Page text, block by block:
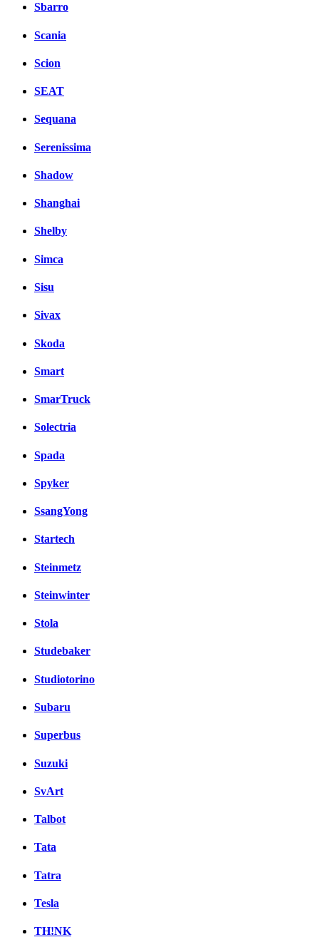
Sbarro
Scania
Scion
SEAT
Sequana
Serenissima
Shadow
Shanghai
Shelby
Simca
Sisu
Sivax
Skoda
Smart
SmarTruck
Solectria
Spada
Spyker
SsangYong
Startech
Steinmetz
Steinwinter
Stola
Studebaker
Studiotorino
Subaru
Superbus
Suzuki
SvArt
Talbot
Tata
Tatra
Tesla
TH!NK